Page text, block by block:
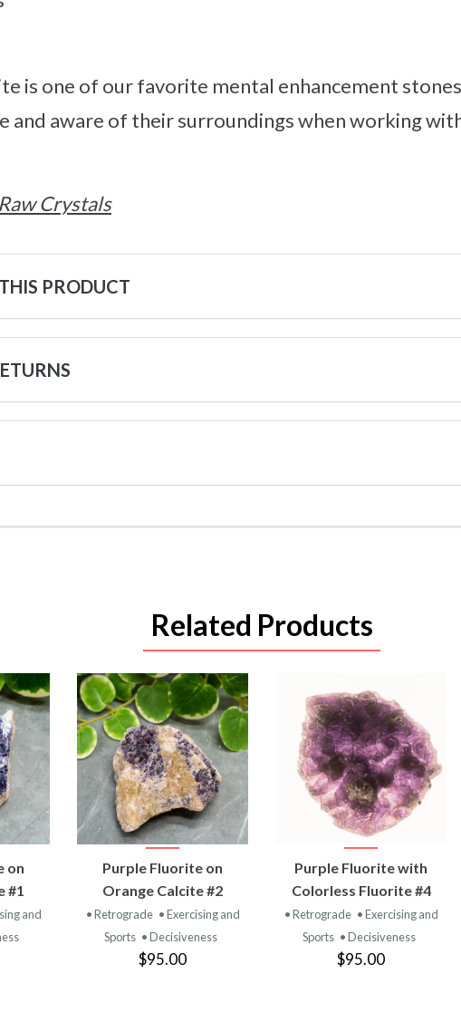
is one of our favorite mental enhancement
and aware of their surroundings when working
Raw Crystals
PRODUCT
Related Products
on
#1
and
VIEW
PRODUCT
Purple Fluorite on
Orange Calcite #2
• Retrograde • Exercising and
Sports • Decisiveness
$95.00
VIEW
PRODUCT
Purple Fluorite with
Colorless Fluorite #4
• Retrograde • Exercising and
Sports • Decisiveness
$95.00